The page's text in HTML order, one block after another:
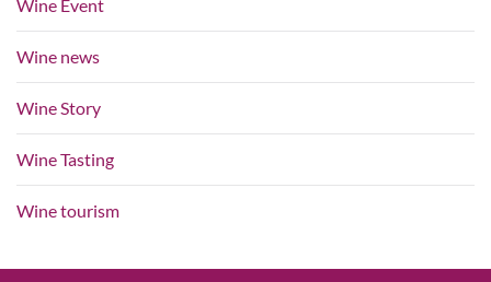
Wine Event
Wine news
Wine Story
Wine Tasting
Wine tourism